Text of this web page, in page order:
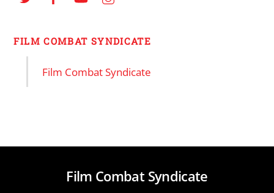
FILM COMBAT SYNDICATE
Film Combat Syndicate
Film Combat Syndicate